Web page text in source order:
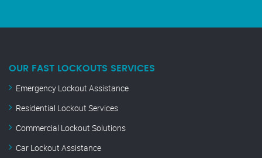
OUR FAST LOCKOUTS SERVICES
Emergency Lockout Assistance
Residential Lockout Services
Commercial Lockout Solutions
Car Lockout Assistance